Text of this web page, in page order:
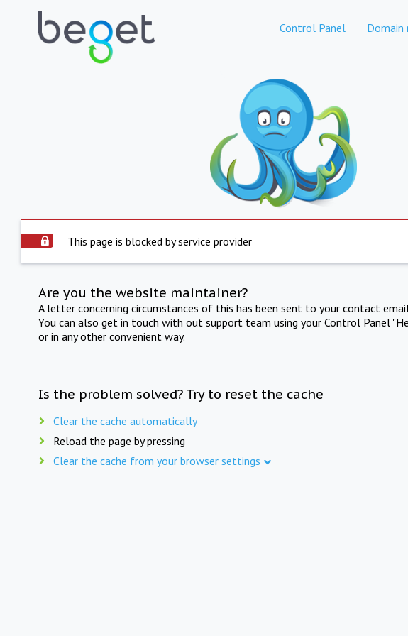
Control Panel Domain
This page is blocked by service provider
Are you the website maintainer?
A letter concerning circumstances of this has been sent to your contact
You can also get in touch with out support team using your Control Panel
or in any other convenient way.
Is the problem solved? Try to reset the cache
Clear the cache automatically
Reload the page by pressing
Clear the cache from your browser settings